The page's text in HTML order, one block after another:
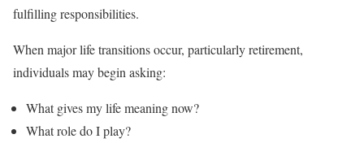
fulfilling responsibilities.
When major life transitions occur, particularly retirement,
individuals may begin asking:
What gives my life meaning now?
What role do I play?